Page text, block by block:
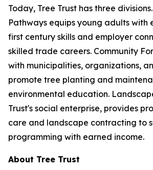
Today, Tree Trust has three
Pathways equips young adults with
first century skills and employer
skilled trade careers. Community
with municipalities, organizations,
promote tree planting and
environmental education.
Trust's social enterprise, provides
care and landscape contracting to
programming with earned income.
About Tree Trust